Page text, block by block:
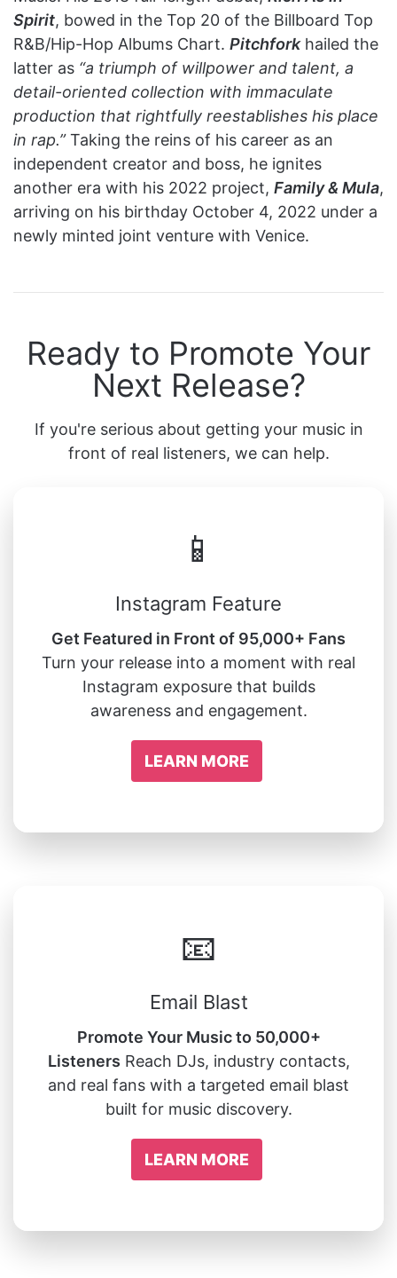
Spirit, bowed in the Top 20 of the Billboard Top
R&B/Hip-Hop Albums Chart. Pitchforkhailed the
latter as “a triumph of willpower and talent, a
detail-oriented collection with immaculate
production that rightfully reestablishes his place
in rap.”Taking the reins of his career as an
independent creator and boss, he ignites
another era with his 2022 project, Family & Mula,
arriving on his birthday October 4, 2022 under a
newly minted joint venture with Venice.
Ready to Promote Your
Next Release?
If you're serious about getting your music in
front of real listeners, we can help.
📱
Instagram Feature
Get Featured in Front of 95,000+ Fans
Turn your release into a moment with real
Instagram exposure that builds
awareness and engagement.
LEARN MORE
📧
Email Blast
Promote Your Music to 50,000+
Listeners Reach DJs, industry contacts,
and real fans with a targeted email blast
built for music discovery.
LEARN MORE